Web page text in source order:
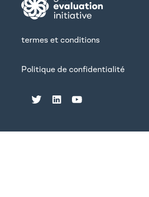
termes et conditions
Politique de confidentialité